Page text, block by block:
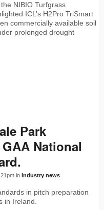
NIBIO Turfgrass
ICL’s H2Pro TriSmart
commercially available soil
prolonged drought
Park
National
in Industry news
in pitch preparation
in Ireland.